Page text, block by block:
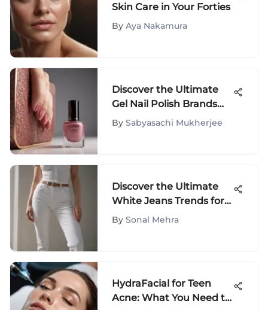
Skin Care in Your Forties
By Aya Nakamura
Discover the Ultimate
Gel Nail Polish Brands
for Fashion Enthusiasts
By Sabyasachi Mukherjee
Discover the Ultimate
White Jeans Trends for
2021
By Sonal Mehra
HydraFacial for Teen
Acne: What You Need to